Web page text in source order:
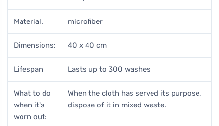
Material: microfiber
Dimensions: 40 x 40 cm
Lifespan: Lasts up to 300 washes
What to do
when it's
worn out:
When the cloth has served its purpose,
dispose of it in mixed waste.